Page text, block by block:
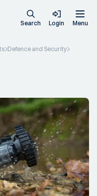
Search Login Menu
Defence and Security